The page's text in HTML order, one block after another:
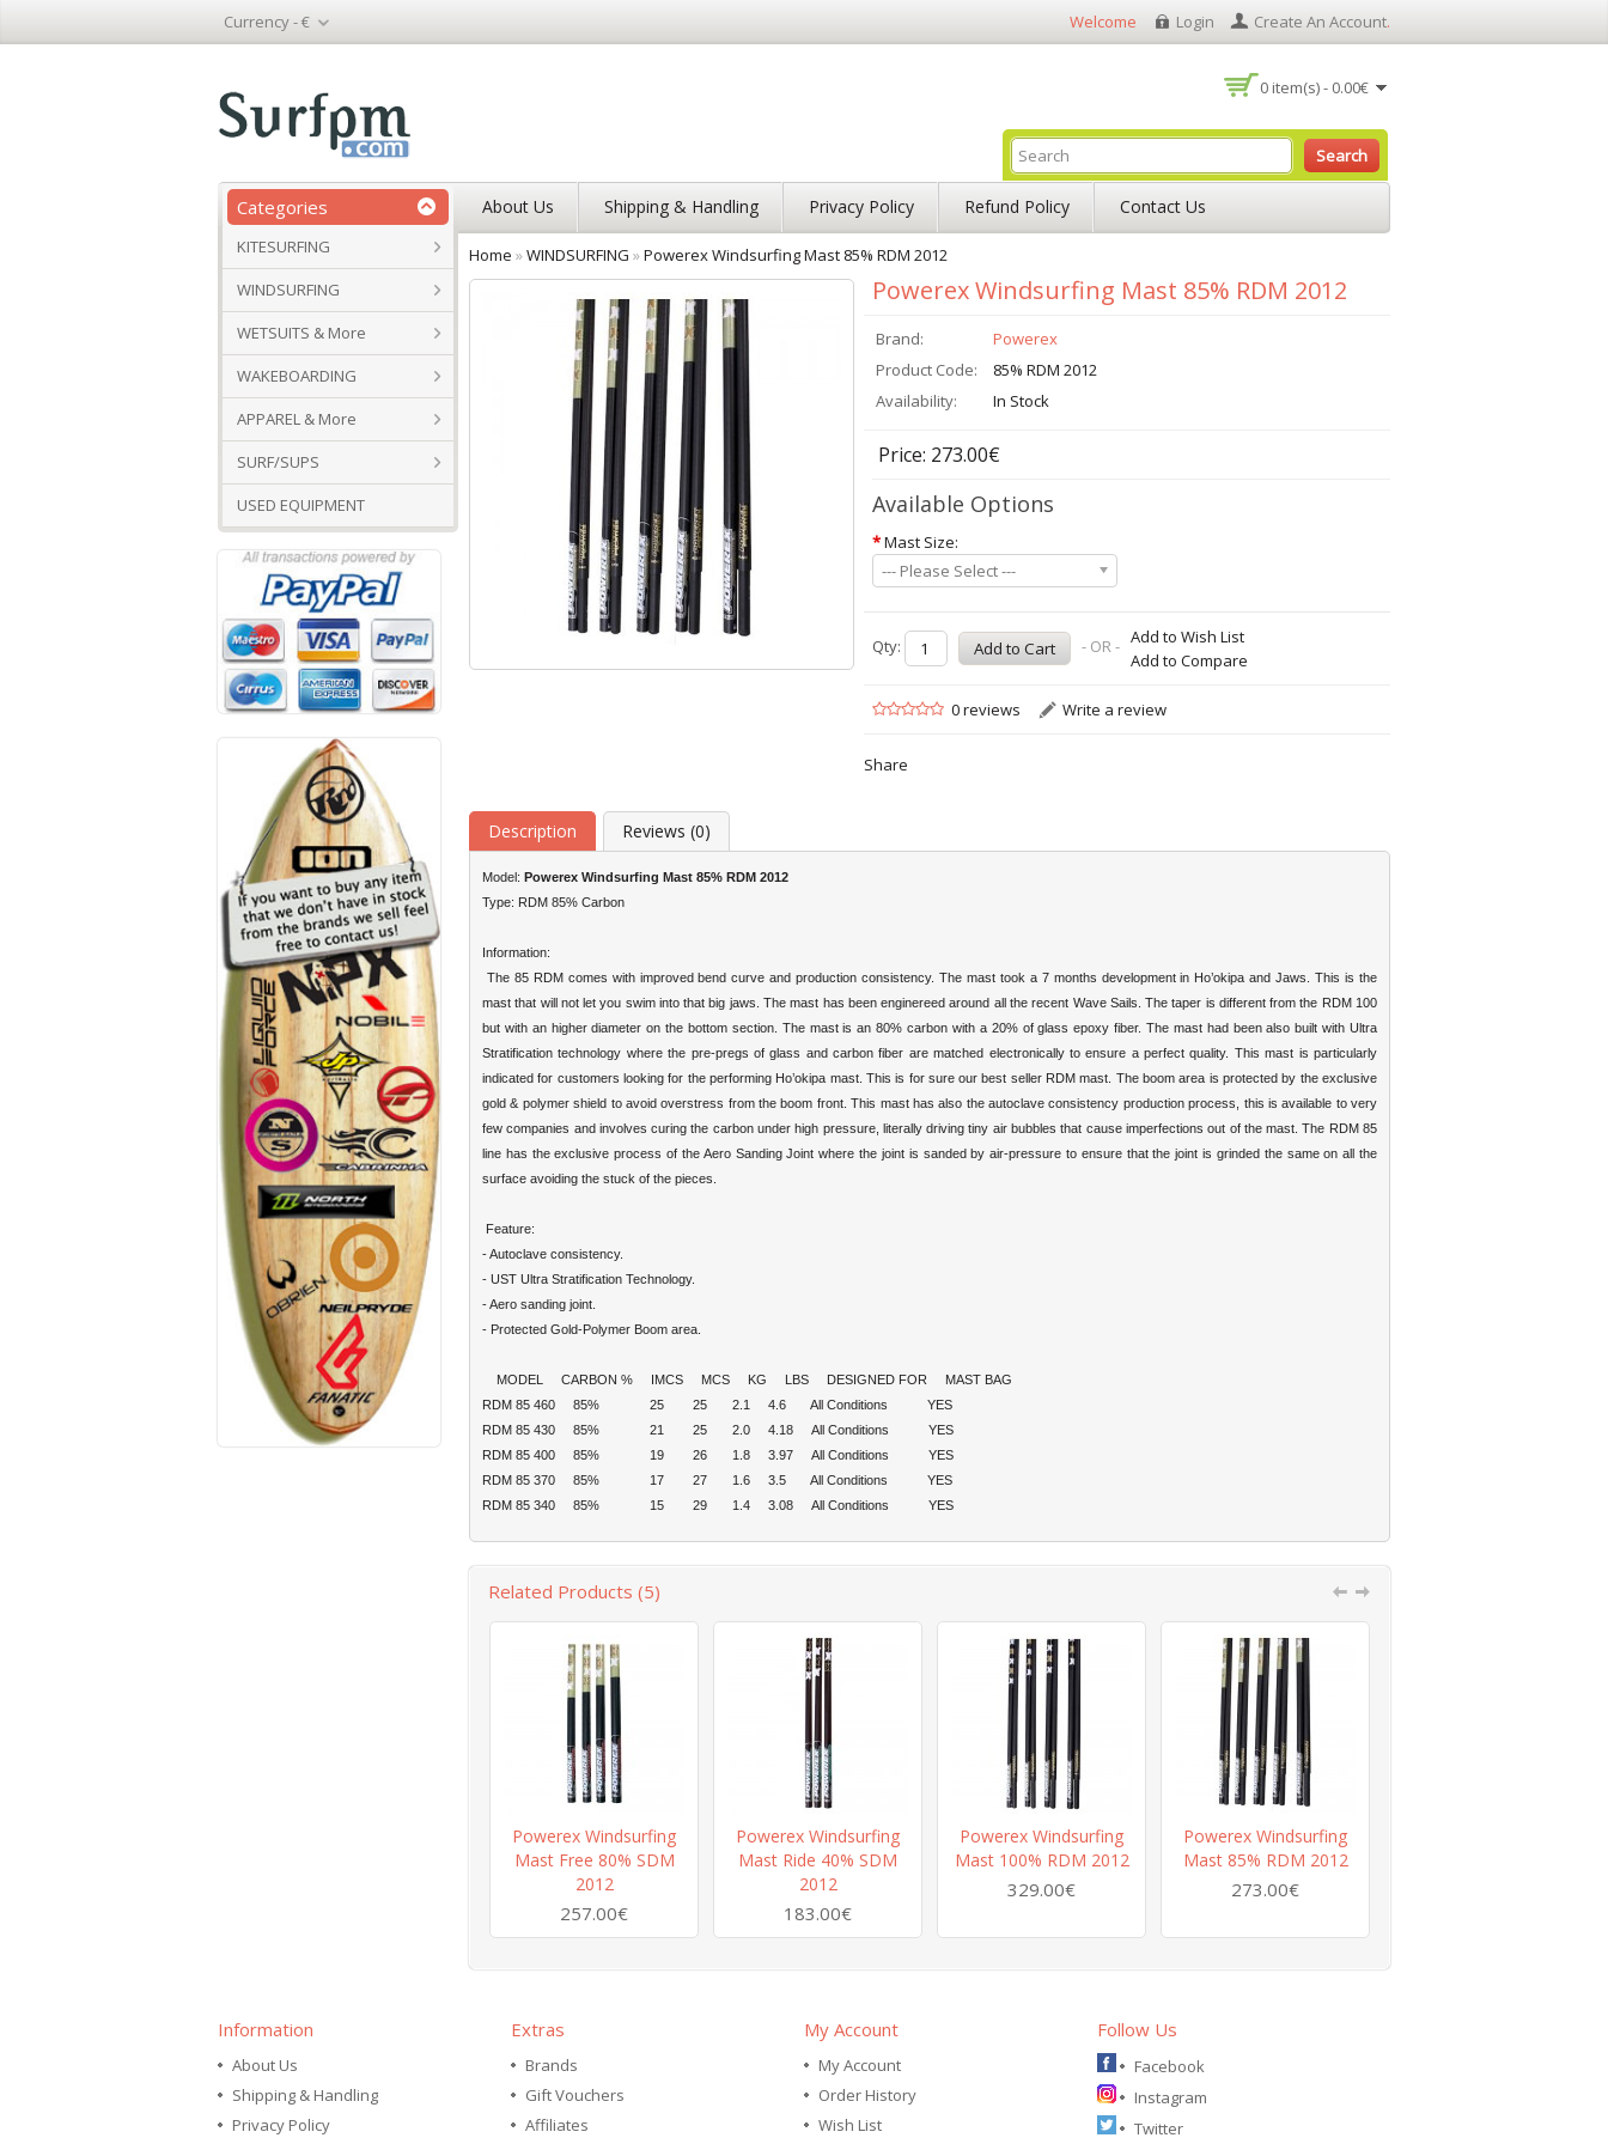
Currency -€ Welcome Login Create An Account.
0 item(s) - 0.00€
Search
Categories
KITESURFING
WINDSURFING
WETSUITS & More
WAKEBOARDING
APPAREL & More
SURF/SUPS
USED EQUIPMENT
About Us Shipping & Handling Privacy Policy Refund Policy Contact Us
Home »WINDSURFING »Powerex Windsurfing Mast 85% RDM 2012
Powerex Windsurfing Mast 85% RDM 2012
Brand:
Powerex
Product Code:
85% RDM 2012
Availability:
In Stock
Price: 273.00€
Available Options
*Mast Size:
--- Please Select ---
Qty: - OR - Add to Wish List
Add to Compare
0 reviews Write a review
Share
Description Reviews (0)
Model: Powerex Windsurfing Mast 85% RDM 2012
Type: RDM 85% Carbon
Information:
The 85 RDM comes with improved bend curve and production consistency. The mast took a 7 months development in Ho’okipa and Jaws. This is the
mast that will not let you swim into that big jaws. The mast has been enginereed around all the recent Wave Sails. The taper is different from the RDM 100
but with an higher diameter on the bottom section. The mast is an 80% carbon with a 20% of glass epoxy fiber. The mast had been also built with Ultra
Stratification technology where the pre-pregs of glass and carbon fiber are matched electronically to ensure a perfect quality. This mast is particularly
indicated for customers looking for the performing Ho’okipa mast. This is for sure our best seller RDM mast. The boom area is protected by the exclusive
gold & polymer shield to avoid overstress from the boom front. This mast has also the autoclave consistency production process, this is available to very
few companies and involves curing the carbon under high pressure, literally driving tiny air bubbles that cause imperfections out of the mast. The RDM 85
line has the exclusive process of the Aero Sanding Joint where the joint is sanded by air-pressure to ensure that the joint is grinded the same on all the
surface avoiding the stuck of the pieces.
Feature:
- Autoclave consistency.
- UST Ultra Stratification Technology.
- Aero sanding joint.
- Protected Gold-Polymer Boom area.
MODEL CARBON % IMCS MCS KG LBS DESIGNED FOR MAST BAG
RDM 85 460 85% 25 25 2.1 4.6 All Conditions YES
RDM 85 430 85% 21 25 2.0 4.18 All Conditions YES
RDM 85 400 85% 19 26 1.8 3.97 All Conditions YES
RDM 85 370 85% 17 27 1.6 3.5 All Conditions YES
RDM 85 340 85% 15 29 1.4 3.08 All Conditions YES
Related Products (5)
Powerex Windsurfing
Mast Free 80% SDM
2012
257.00€
Powerex Windsurfing
Mast Ride 40% SDM
2012
183.00€
Powerex Windsurfing
Mast 100% RDM 2012
329.00€
Powerex Windsurfing
Mast 85% RDM 2012
273.00€
Information
About Us
Shipping & Handling
Privacy Policy
Extras
Brands
Gift Vouchers
Affiliates
My Account
My Account
Order History
Wish List
Follow Us
Facebook
Instagram
Twitter